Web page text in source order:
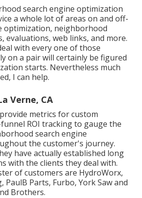
search engine optimization
a whole lot of areas on and off-
optimization, neighborhood
evaluations, web links, and more.
with every one of those
on a pair will certainly be figured
starts. Nevertheless much
I can help.
Verne, CA
metrics for custom
ROI tracking to gauge the
search engine
the customer's journey.
have actually established long
with the clients they deal with.
of customers are HydroWorx,
PaulB Parts, Furbo, York Saw and
Brothers.